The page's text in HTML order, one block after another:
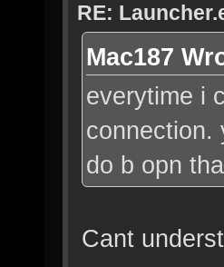
RE:
Mac187
everytime i
connection.
do b opn
Cant